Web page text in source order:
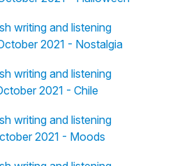
writing and listening
2021 - Nostalgia
writing and listening
2021 - Chile
writing and listening
2021 - Moods